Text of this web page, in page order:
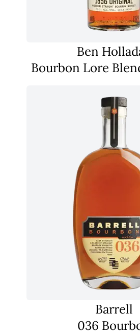
Ben
Bourbon Lore
Barrell
036